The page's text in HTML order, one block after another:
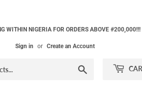
WITHIN NIGERIA FOR ORDERS ABOVE #200,000!!!
Sign in or Create an Account